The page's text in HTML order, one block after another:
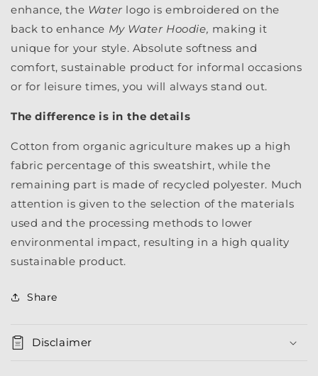
enhance, the Waterlogo is embroidered on the
back to enhance My Water Hoodie, making it
unique for your style. Absolute softness and
comfort, sustainable product for informal occasions
or for leisure times, you will always stand out.
The difference is in the details
Cotton from organic agriculture makes up a high
fabric percentage of this sweatshirt, while the
remaining part is made of recycled polyester. Much
attention is given to the selection of the materials
used and the processing methods to lower
environmental impact, resulting in a high quality
sustainable product.
Share
Disclaimer